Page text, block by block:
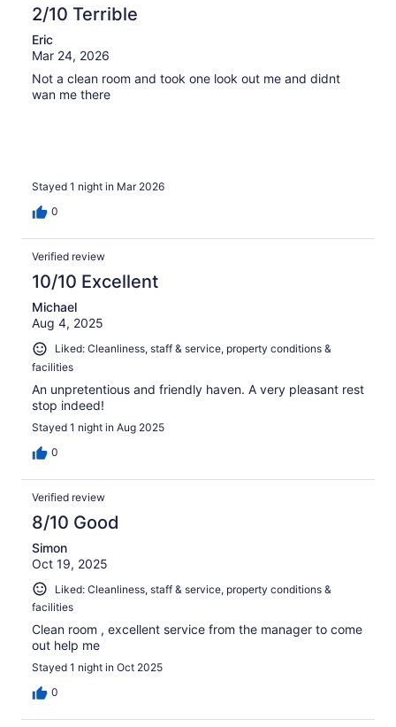
2/10 Terrible
Eric
Mar 24, 2026
Not a clean room and took one look out me and didnt
wan me there
Stayed 1 night in Mar 2026
0
Verified review
10/10 Excellent
Michael
Aug 4, 2025
Liked: Cleanliness, staff & service, property conditions &
facilities
An unpretentious and friendly haven. A very pleasant rest
stop indeed!
Stayed 1 night in Aug 2025
0
Verified review
8/10 Good
Simon
Oct 19, 2025
Liked: Cleanliness, staff & service, property conditions &
facilities
Clean room , excellent service from the manager to come
out help me
Stayed 1 night in Oct 2025
0